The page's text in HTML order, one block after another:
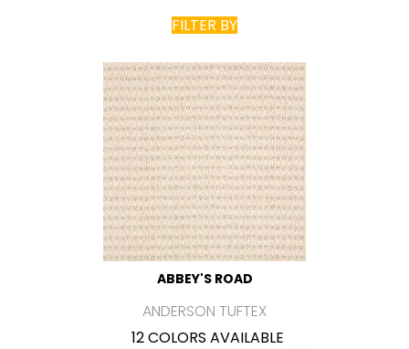
FILTER BY
ABBEY'S ROAD
ANDERSON TUFTEX
12 COLORS AVAILABLE